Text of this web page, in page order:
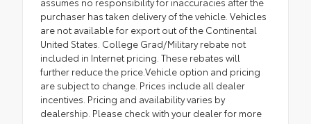
purchaser has taken delivery of the vehicle. Vehicles
are not available for export out of the Continental
United States. College Grad/Military rebate not
included in Internet pricing. These rebates will
further reduce the price.Vehicle option and pricing
are subject to change. Prices include all dealer
incentives. Pricing and availability varies by
dealership. Please check with your dealer for more